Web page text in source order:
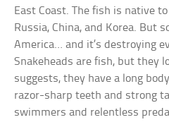
East Coast. The fish is native
Russia, China, and Korea. But
America… and it’s destroying
Snakeheads are fish, but they
suggests, they have a long
razor-sharp teeth and strong
swimmers and relentless